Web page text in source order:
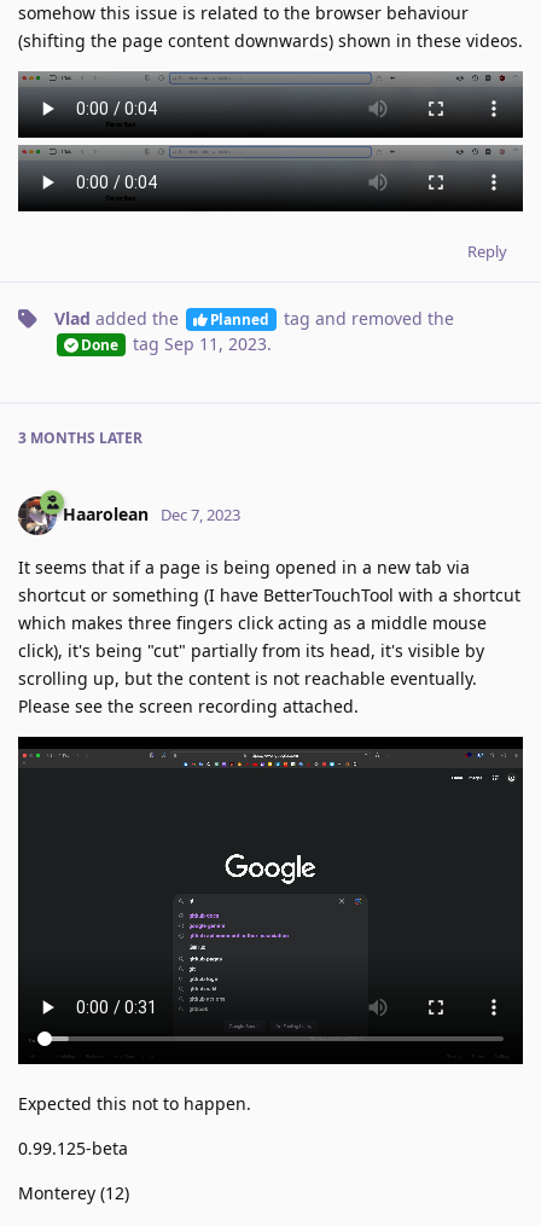
somehow this issue is related to the browser behaviour
(shifting the page content downwards) shown in these videos.
Reply
Vlad added the Planned tag and removed the
Done tag Sep 11, 2023.
3 MONTHS LATER
Haarolean Dec 7, 2023
It seems that if a page is being opened in a new tab via
shortcut or something (I have BetterTouchTool with a shortcut
which makes three fingers click acting as a middle mouse
click), it's being "cut" partially from its head, it's visible by
scrolling up, but the content is not reachable eventually.
Please see the screen recording attached.
Expected this not to happen.
0.99.125-beta
Monterey (12)